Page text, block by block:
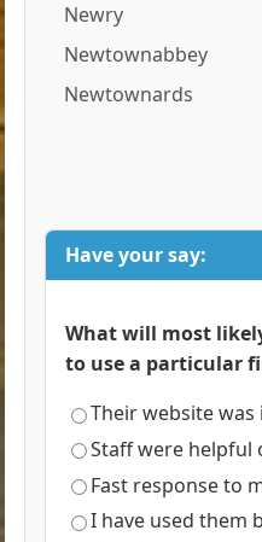
Newry
Newtownabbey
Newtownards
Have your say:
What will most
to use a particular
Their website was
Staff were helpful
Fast response to
I have used them